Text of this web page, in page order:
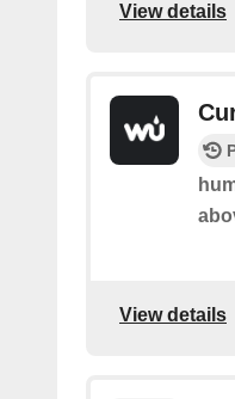
View details
View details